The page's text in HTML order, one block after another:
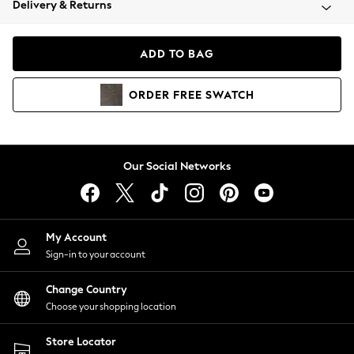
Coats & Jackets
Hoodies & Sweatshirts
Lingerie
Nightwear
Shirts & Blouses
Shorts
Skirts
Suits & Tailoring
Sportswear
Swimwear
Delivery & Returns
ADD TO BAG
ORDER FREE SWATCH
Our Social Networks
My Account
Sign-in to your account
Change Country
Choose your shopping location
Store Locator